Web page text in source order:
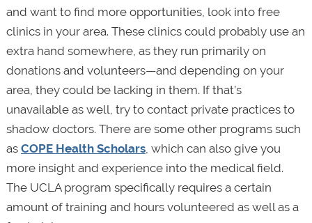
and want to find more opportunities, look into free
clinics in your area. These clinics could probably use an
extra hand somewhere, as they run primarily on
donations and volunteers—and depending on your
area, they could be lacking in them. If that’s
unavailable as well, try to contact private practices to
shadow doctors. There are some other programs such
as COPE Health Scholars, which can also give you
more insight and experience into the medical field.
The UCLA program specifically requires a certain
amount of training and hours volunteered as well as a